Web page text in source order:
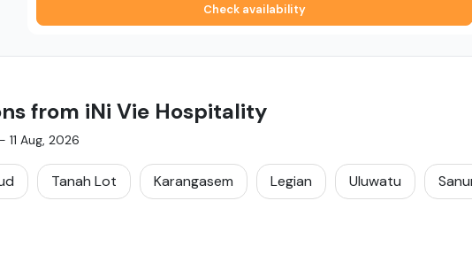
Check availability
from iNi Vie Hospitality
- 11 Aug, 2026
Tanah Lot Karangasem Legian Uluwatu